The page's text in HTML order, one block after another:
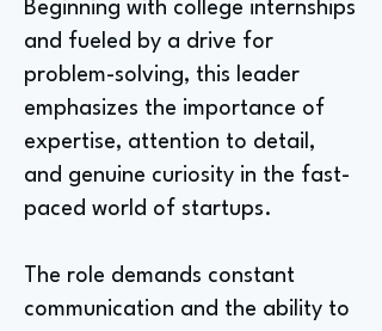
Beginning with college internships
and fueled by a drive for
problem-solving, this leader
emphasizes the importance of
expertise, attention to detail,
and genuine curiosity in the fast-
paced world of startups.
The role demands constant
communication and the ability to